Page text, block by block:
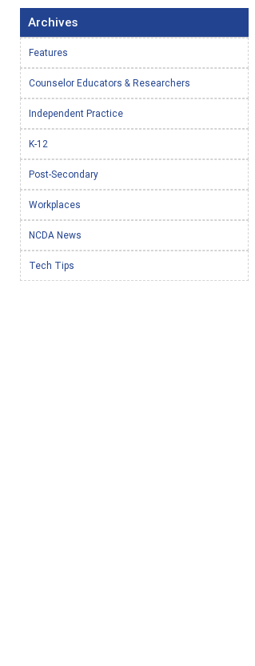
Archives
Features
Counselor Educators & Researchers
Independent Practice
K-12
Post-Secondary
Workplaces
NCDA News
Tech Tips